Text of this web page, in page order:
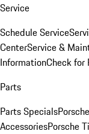
Service
Schedule Service
CenterService &
InformationCheck for
Parts
Parts Specials
AccessoriesPorsche